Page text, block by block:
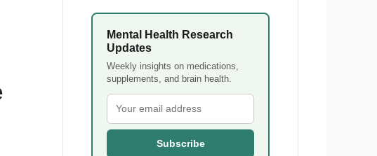
Mental Health Research
Updates
Weekly insights on medications,
supplements, and brain health.
Subscribe